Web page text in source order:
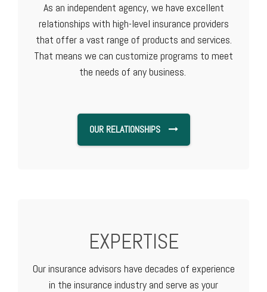
As an independent agency, we have excellent
relationships with high-level insurance providers
that offer a vast range of products and services.
That means we can customize programs to meet
the needs of any business.
OUR RELATIONSHIPS
EXPERTISE
Our insurance advisors have decades of experience
in the insurance industry and serve as your